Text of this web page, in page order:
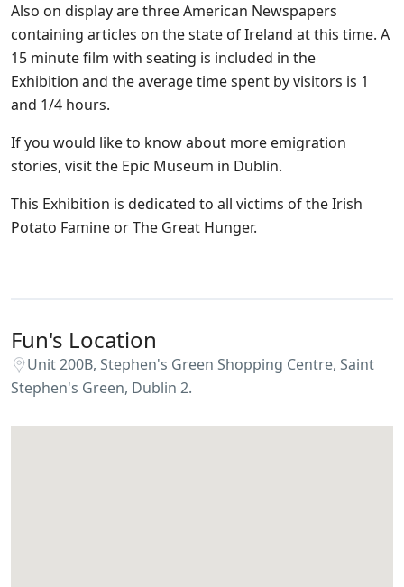
Also on display are three American Newspapers
containing articles on the state of Ireland at this time. A
15 minute film with seating is included in the
Exhibition and the average time spent by visitors is 1
and 1/4 hours.
If you would like to know about more emigration
stories, visit the Epic Museum in Dublin.
This Exhibition is dedicated to all victims of the Irish
Potato Famine or The Great Hunger.
Fun's Location
Unit 200B, Stephen's Green Shopping Centre, Saint
Stephen's Green, Dublin 2.